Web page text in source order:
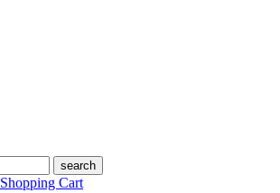
search
Shopping Cart